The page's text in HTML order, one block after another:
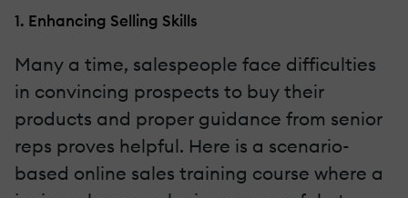
1. Enhancing Selling Skills
Many a time, salespeople face difficulties
in convincing prospects to buy their
products and proper guidance from senior
reps proves helpful. Here is a scenario-
based online sales training course where a